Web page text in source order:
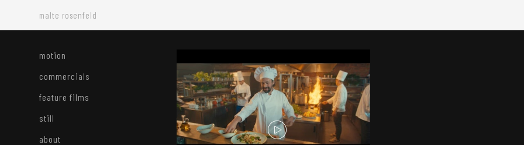
motion
commercials
feature films
still
about
malte rosenfeld